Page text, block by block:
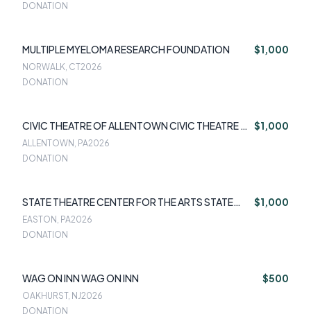
DONATION
MULTIPLE MYELOMA RESEARCH FOUNDATION $1,000
NORWALK, CT2026
DONATION
CIVIC THEATRE OF ALLENTOWN CIVIC THEATRE OF
ALLENTOWN
$1,000
ALLENTOWN, PA2026
DONATION
STATE THEATRE CENTER FOR THE ARTS STATE
THEATRE CENTER FOR THE ARTS
$1,000
EASTON, PA2026
DONATION
WAG ON INN WAG ON INN $500
OAKHURST, NJ2026
DONATION